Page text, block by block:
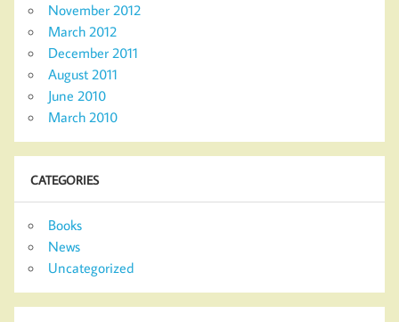
November 2012
March 2012
December 2011
August 2011
June 2010
March 2010
CATEGORIES
Books
News
Uncategorized